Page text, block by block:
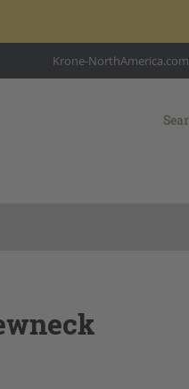
Krone-NorthAmerica.com